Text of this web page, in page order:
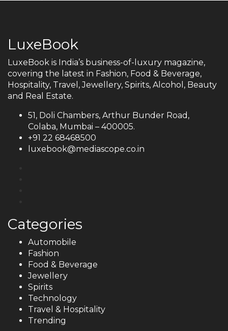
LuxeBook
LuxeBook is India’s business-of-luxury magazine,
covering the latest in Fashion, Food & Beverage,
Hospitality, Travel, Jewellery, Spirits, Alcohol, Beauty
and Real Estate.
51, Doli Chambers, Arthur Bunder Road,
Colaba, Mumbai – 400005.
+91 22 68468500
luxebook@mediascope.co.in
Categories
Automobile
Fashion
Food & Beverage
Jewellery
Spirits
Technology
Travel & Hospitality
Trending